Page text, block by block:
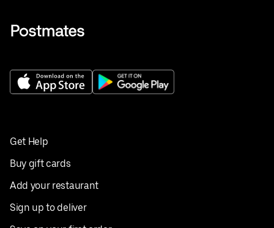
Get Help
Buy gift cards
Add your restaurant
Sign up to deliver